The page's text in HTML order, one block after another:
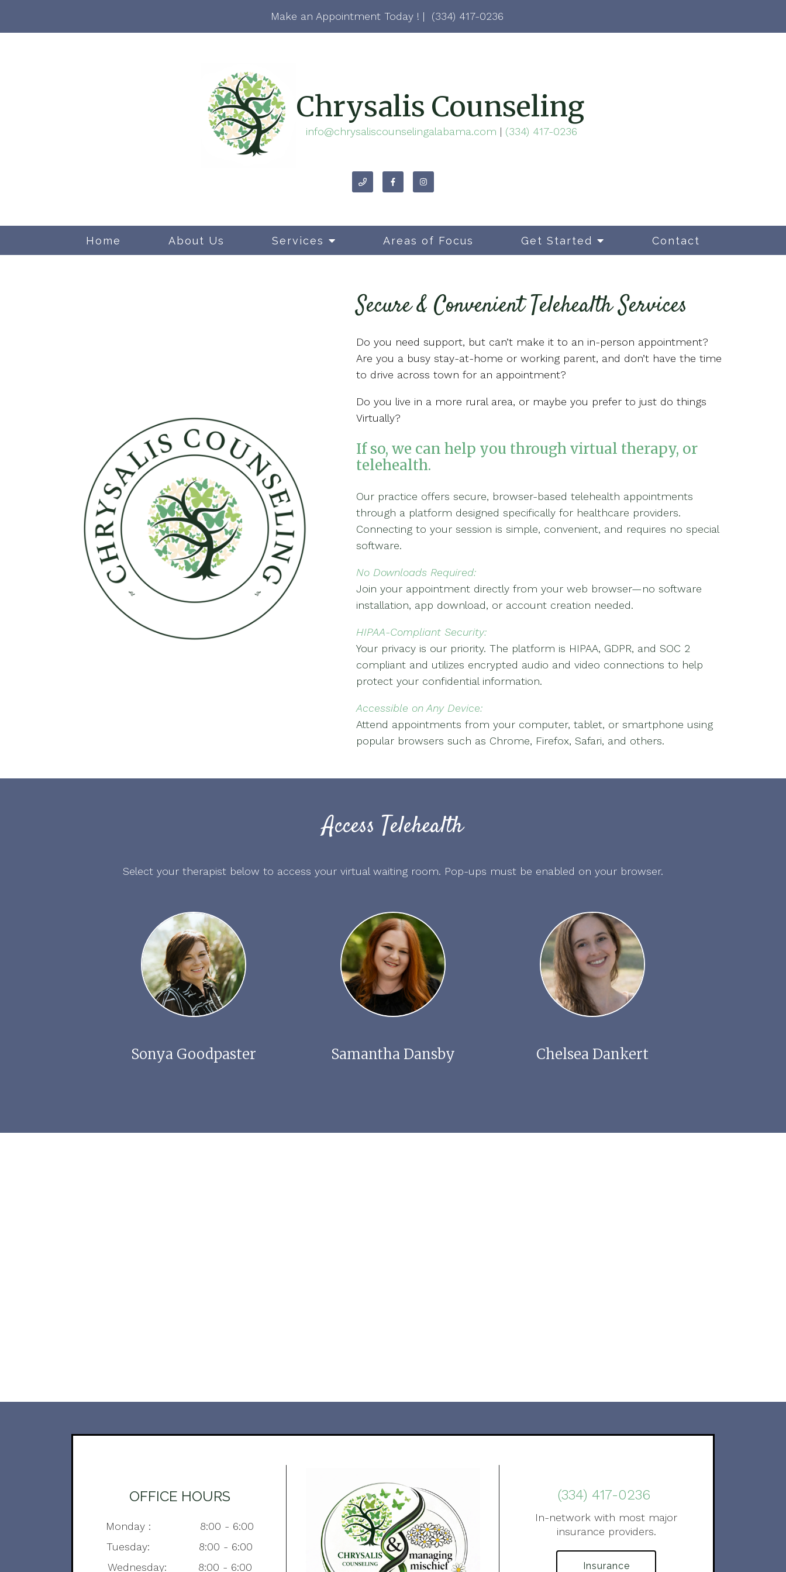
Make an Appointment Today ! | (334) 417-0236
Home About Us Services Areas of Focus Get Started Contact
Chrysalis Counseling
info@chrysaliscounselingalabama.com | (334) 417-0236
Secure & Convenient Telehealth Services
Do you need support, but can’t make it to an in-person appointment?
Are you a busy stay-at-home or working parent, and don’t have the time
to drive across town for an appointment?
Do you live in a more rural area, or maybe you prefer to just do things
Virtually?
If so, we can help you through virtual therapy, or
telehealth.
Our practice offers secure, browser-based telehealth appointments
through a platform designed specifically for healthcare providers.
Connecting to your session is simple, convenient, and requires no special
software.
No Downloads Required:
Join your appointment directly from your web browser—no software
installation, app download, or account creation needed.
HIPAA-Compliant Security:
Your privacy is our priority. The platform is HIPAA, GDPR, and SOC 2
compliant and utilizes encrypted audio and video connections to help
protect your confidential information.
Accessible on Any Device:
Attend appointments from your computer, tablet, or smartphone using
popular browsers such as Chrome, Firefox, Safari, and others.
Access Telehealth
Select your therapist below to access your virtual waiting room. Pop-ups must be enabled on your browser.
Sonya Goodpaster Samantha Dansby Chelsea Dankert
OFFICE HOURS
Monday : 8:00 - 6:00
Tuesday: 8:00 - 6:00
Wednesday: 8:00 - 6:00
(334) 417-0236
In-network with most major
insurance providers.
Insurance